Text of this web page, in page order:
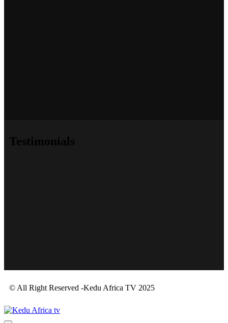
Testimonials
© All Right Reserved -Kedu Africa TV 2025